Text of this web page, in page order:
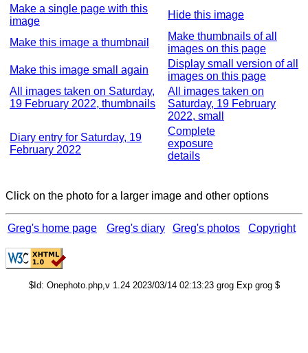
Make a single page with this
image
Hide this image
Make this image a thumbnail
Make thumbnails of all
images on this page
Make this image small again
Display small version of all
images on this page
All images taken on Saturday,
19 February 2022, thumbnails
All images taken on
Saturday, 19 February
2022, small
Diary entry for Saturday, 19
February 2022
Complete
exposure
details
Click on the photo for a larger image and other options
Greg's home page Greg's diary Greg's photos Copyright
$Id: Onephoto.php,v 1.24 2023/03/14 02:13:23 grog Exp grog $